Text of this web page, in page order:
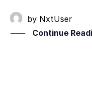
by NxtUser
Continue